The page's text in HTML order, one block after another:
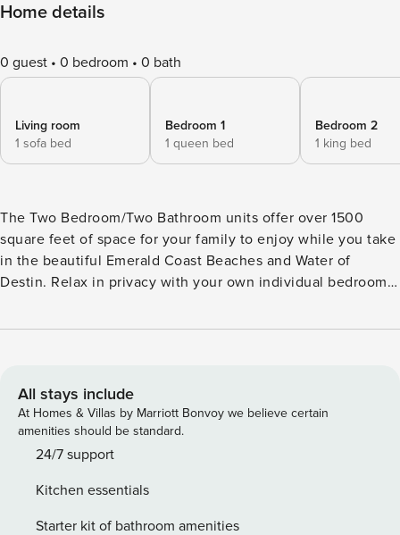
Home details
0 guest 0 bedroom 0 bath
Living room
1 sofa bed
Bedroom 1
1 queen bed
Bedroom 2
1 king bed
The Two Bedroom/Two Bathroom units offer over 1500
square feet of space for your family to enjoy while you take
in the beautiful Emerald Coast Beaches and Water of
Destin. Relax in privacy with your own individual bedrooms,
you are sure to get the rest and relaxation you deserve on
sliding glass door to help bring the gorgeous gulf view to
life! Granite counter-tops, carpeting, tile and GE profile
appliances are just some of the details to ensure that your
vacation is truly luxurious. Privately owned, each Ariel
charm communicated by the choices of each owner in their
furnishings and decorations. Please take a moment to view
All stays include
At Homes & Villas by Marriott Bonvoy we believe certain
amenities should be standard.
24/7 support
Kitchen essentials
Starter kit of bathroom amenities